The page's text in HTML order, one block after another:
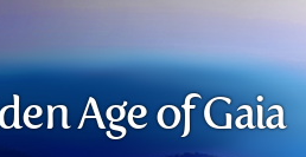
Age of Gaia